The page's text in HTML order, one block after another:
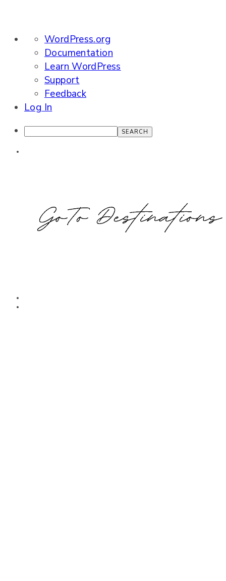
About
WordPress
WordPress.org
Documentation
Learn WordPress
Support
Feedback
Log In
Search